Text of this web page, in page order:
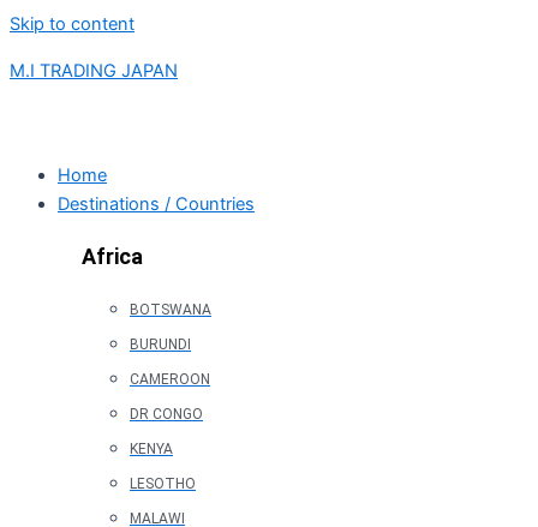
Skip to content
M.I TRADING JAPAN
Home
Destinations / Countries
Africa
BOTSWANA
BURUNDI
CAMEROON
DR CONGO
KENYA
LESOTHO
MALAWI